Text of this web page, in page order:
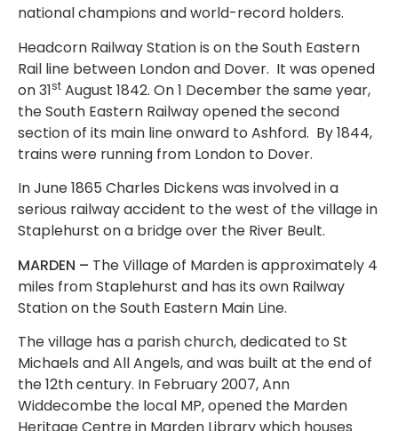
national champions and world-record holders.
Headcorn Railway Station is on the South Eastern
Rail line between London and Dover. It was opened
on 31st August 1842. On 1 December the same year,
the South Eastern Railway opened the second
section of its main line onward to Ashford. By 1844,
trains were running from London to Dover.
In June 1865 Charles Dickens was involved in a
serious railway accident to the west of the village in
Staplehurst on a bridge over the River Beult.
MARDEN – The Village of Marden is approximately 4
miles from Staplehurst and has its own Railway
Station on the South Eastern Main Line.
The village has a parish church, dedicated to St
Michaels and All Angels, and was built at the end of
the 12th century. In February 2007, Ann
Widdecombe the local MP, opened the Marden